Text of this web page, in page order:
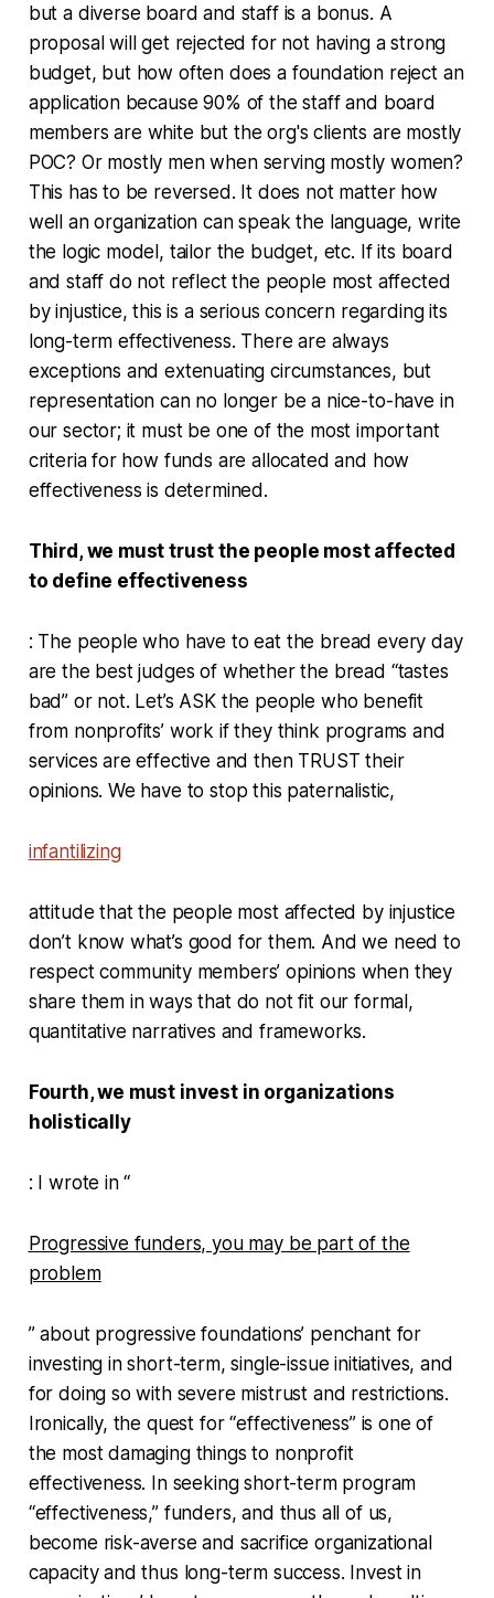
but a diverse board and staff is a bonus. A
proposal will get rejected for not having a strong
budget, but how often does a foundation reject an
application because 90% of the staff and board
members are white but the org's clients are mostly
POC? Or mostly men when serving mostly women?
This has to be reversed. It does not matter how
well an organization can speak the language, write
the logic model, tailor the budget, etc. If its board
and staff do not reflect the people most affected
by injustice, this is a serious concern regarding its
long-term effectiveness. There are always
exceptions and extenuating circumstances, but
representation can no longer be a nice-to-have in
our sector; it must be one of the most important
criteria for how funds are allocated and how
effectiveness is determined.
Third, we must trust the people most affected
to define effectiveness
: The people who have to eat the bread every day
are the best judges of whether the bread “tastes
bad” or not. Let’s ASK the people who benefit
from nonprofits’ work if they think programs and
services are effective and then TRUST their
opinions. We have to stop this paternalistic,
infantilizing
attitude that the people most affected by injustice
don’t know what’s good for them. And we need to
respect community members’ opinions when they
share them in ways that do not fit our formal,
quantitative narratives and frameworks.
Fourth, we must invest in organizations
holistically
: I wrote in “
Progressive funders, you may be part of the
problem
” about progressive foundations’ penchant for
investing in short-term, single-issue initiatives, and
for doing so with severe mistrust and restrictions.
Ironically, the quest for “effectiveness” is one of
the most damaging things to nonprofit
effectiveness. In seeking short-term program
“effectiveness,” funders, and thus all of us,
become risk-averse and sacrifice organizational
capacity and thus long-term success. Invest in